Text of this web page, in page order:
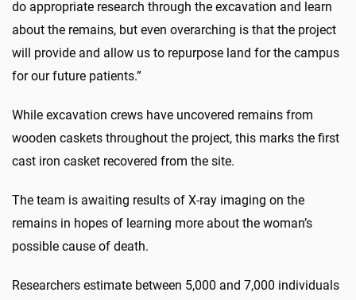
do appropriate research through the excavation and learn
about the remains, but even overarching is that the project
will provide and allow us to repurpose land for the campus
for our future patients.”
While excavation crews have uncovered remains from
wooden caskets throughout the project, this marks the first
cast iron casket recovered from the site.
The team is awaiting results of X-ray imaging on the
remains in hopes of learning more about the woman’s
possible cause of death.
Researchers estimate between 5,000 and 7,000 individuals